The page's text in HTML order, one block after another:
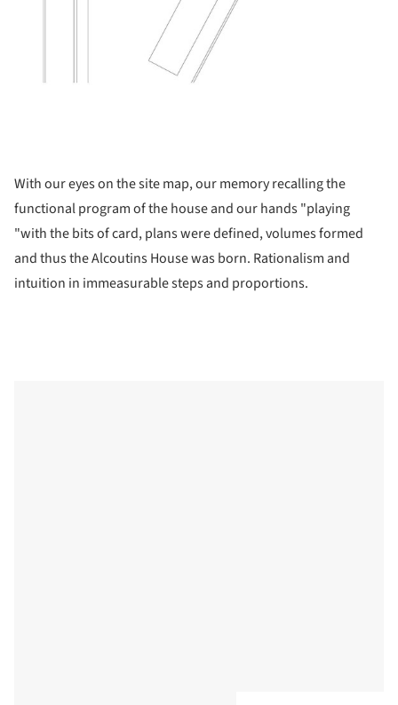
With our eyes on the site map, our memory recalling the
functional program of the house and our hands "playing
"with the bits of card, plans were defined, volumes formed
and thus the Alcoutins House was born. Rationalism and
intuition in immeasurable steps and proportions.